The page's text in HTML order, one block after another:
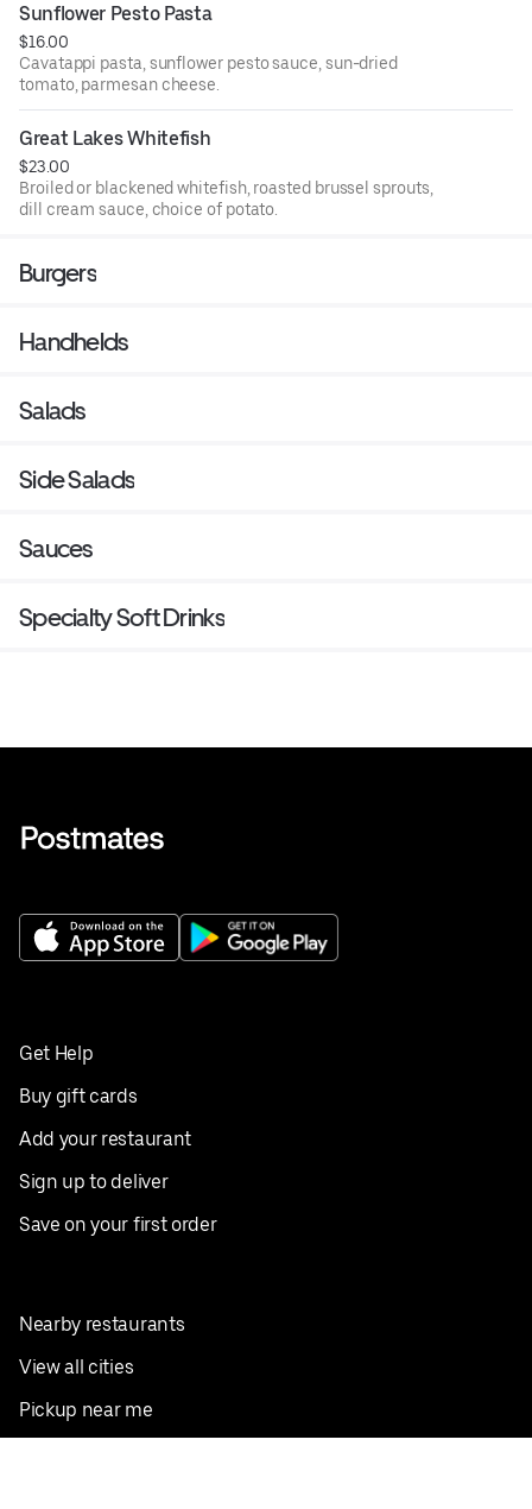
Sunflower Pesto Pasta
$16.00
Cavatappi pasta, sunflower pesto sauce, sun-dried
tomato, parmesan cheese.
Great Lakes Whitefish
$23.00
Broiled or blackened whitefish, roasted brussel sprouts,
dill cream sauce, choice of potato.
Burgers
Handhelds
Salads
Side Salads
Sauces
Specialty Soft Drinks
Get Help
Buy gift cards
Add your restaurant
Sign up to deliver
Save on your first order
Nearby restaurants
View all cities
Pickup near me